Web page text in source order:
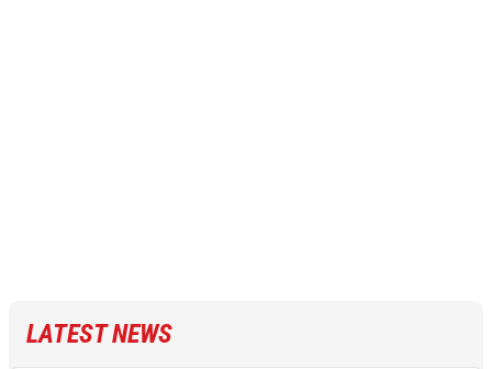
LATEST NEWS